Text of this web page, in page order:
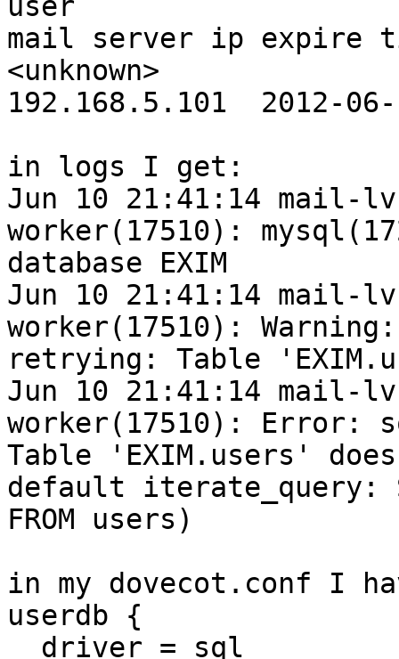
user
mail server ip
<unknown>
192.168.5.101  2012-
in logs I get:
Jun 10 21:41:14 mail-
worker(17510):
database EXIM
Jun 10 21:41:14 mail-
worker(17510):
retrying: Table
Jun 10 21:41:14 mail-
worker(17510):
Table 'EXIM.users'
default iterate_query:
FROM users)
in my dovecot.conf I
userdb {